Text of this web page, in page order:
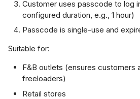
Customer uses passcode to log
configured duration, e.g., 1 hour)
Passcode is single-use and
Suitable for:
F&B outlets (ensures customers
freeloaders)
Retail stores